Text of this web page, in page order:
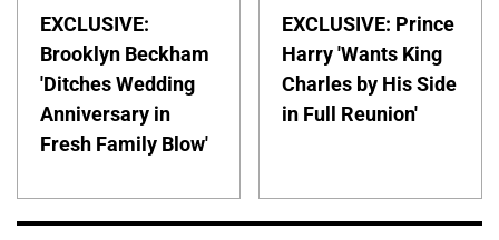
EXCLUSIVE:
Brooklyn Beckham
'Ditches Wedding
Anniversary in
Fresh Family Blow'
EXCLUSIVE: Prince
Harry 'Wants King
Charles by His Side
in Full Reunion'